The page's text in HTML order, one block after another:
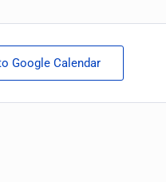
Google Calendar